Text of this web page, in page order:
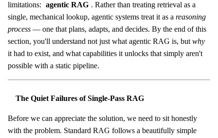
limitations: agentic RAG . Rather than treating retrieval as a
single, mechanical lookup, agentic systems treat it as a reasoning
process — one that plans, adapts, and decides. By the end of this
section, you'll understand not just what agentic RAG is, but why
it had to exist, and what capabilities it unlocks that simply aren't
possible with a static pipeline.
The Quiet Failures of Single-Pass RAG
Before we can appreciate the solution, we need to sit honestly
with the problem. Standard RAG follows a beautifully simple